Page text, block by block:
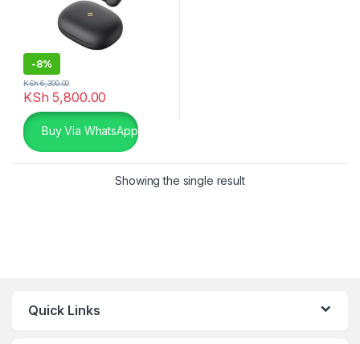
-8%
KSh 5,800.00
KSh6,300.00
Buy Via WhatsApp
Showing the single result
Quick Links